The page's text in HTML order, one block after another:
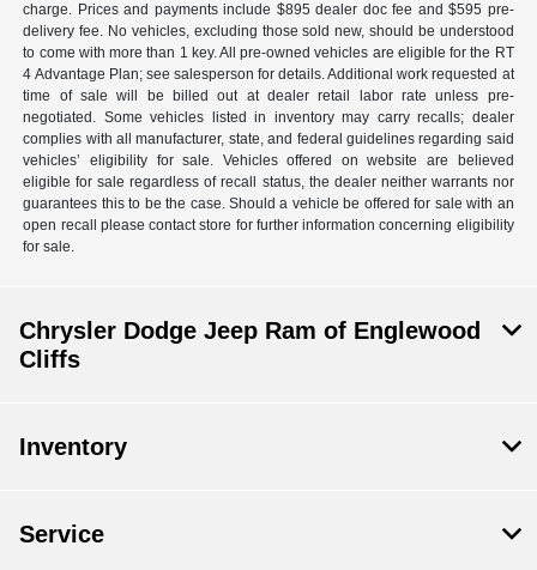
charge. Prices and payments include $895 dealer doc fee and $595 pre-
delivery fee. No vehicles, excluding those sold new, should be understood
to come with more than 1 key. All pre-owned vehicles are eligible for the RT
4 Advantage Plan; see salesperson for details. Additional work requested at
time of sale will be billed out at dealer retail labor rate unless pre-
negotiated. Some vehicles listed in inventory may carry recalls; dealer
complies with all manufacturer, state, and federal guidelines regarding said
vehicles’ eligibility for sale. Vehicles offered on website are believed
eligible for sale regardless of recall status, the dealer neither warrants nor
guarantees this to be the case. Should a vehicle be offered for sale with an
open recall please contact store for further information concerning eligibility
for sale.
Chrysler Dodge Jeep Ram of Englewood
Cliffs
Inventory
Service